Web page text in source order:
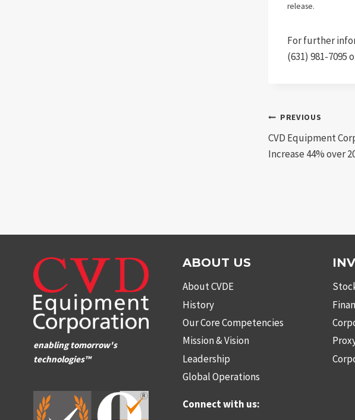
release.
For further
(631) 981-7095
Post
PREVIOUS
CVD Equipment
Increase 44% over
enabling tomorrow's
technologies™
ABOUT US
About CVDE
History
Our Core Competencies
Mission & Vision
Leadership
Global Operations
Connect with us: